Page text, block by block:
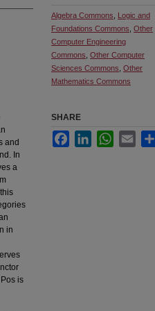
and
In
a
in
is
Algebra Commons
Logic and
Foundations Commons Other
Computer Engineering
Commons Other Computer
Sciences Commons Other
Mathematics Commons
SHARE
FacebookLinkedInWhatsApp
Email